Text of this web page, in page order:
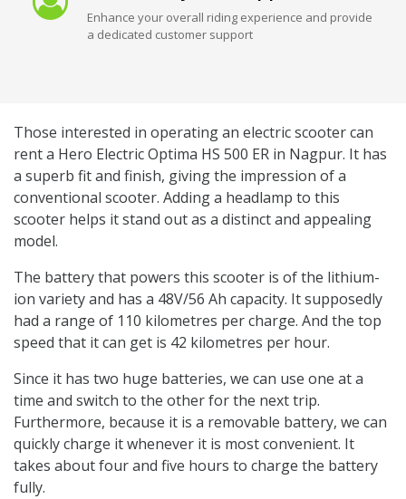
Enhance your overall riding experience and provide
a dedicated customer support
Those interested in operating an electric scooter can
rent a Hero Electric Optima HS 500 ER in Nagpur. It has
a superb fit and finish, giving the impression of a
conventional scooter. Adding a headlamp to this
scooter helps it stand out as a distinct and appealing
model.
The battery that powers this scooter is of the lithium-
ion variety and has a 48V/56 Ah capacity. It supposedly
had a range of 110 kilometres per charge. And the top
speed that it can get is 42 kilometres per hour.
Since it has two huge batteries, we can use one at a
time and switch to the other for the next trip.
Furthermore, because it is a removable battery, we can
quickly charge it whenever it is most convenient. It
takes about four and five hours to charge the battery
fully.